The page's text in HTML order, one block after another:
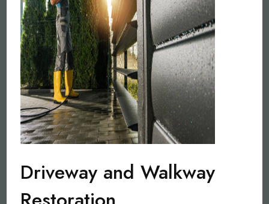
Driveway and Walkway